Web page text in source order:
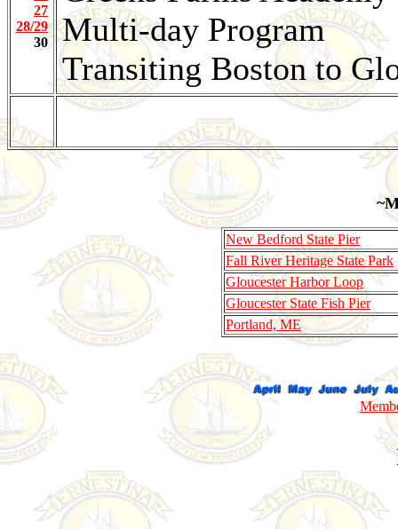
27
28/29
30
Multi-day Program
Transiting Boston to
New Bedford State Pier
Fall River Heritage State Park
Gloucester Harbor Loop
Gloucester State Fish Pier
Portland, ME